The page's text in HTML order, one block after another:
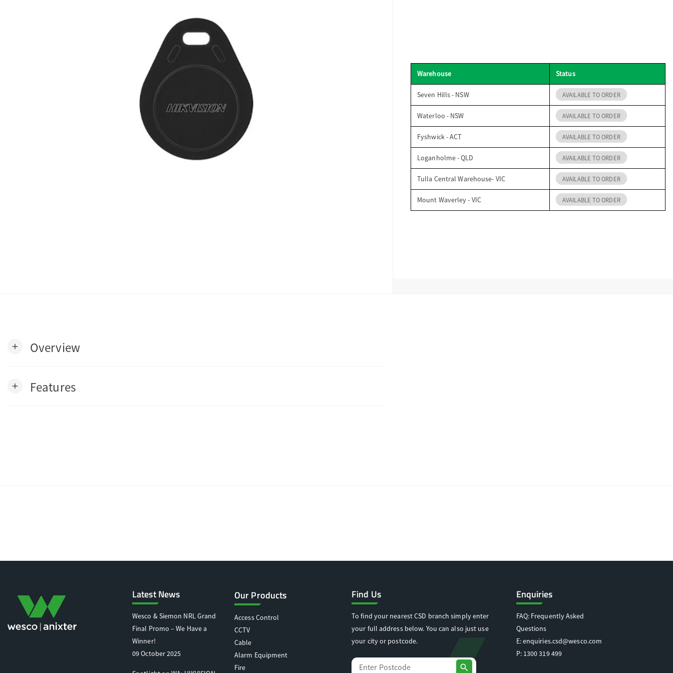
Warehouse Status
Seven Hills - NSW AVAILABLE TO ORDER
Waterloo - NSW AVAILABLE TO ORDER
Fyshwick - ACT AVAILABLE TO ORDER
Loganholme - QLD AVAILABLE TO ORDER
Tulla Central Warehouse- VIC AVAILABLE TO ORDER
Mount Waverley - VIC AVAILABLE TO ORDER
add Overview
add Features
Latest News
Wesco & Siemon NRL Grand
Final Promo – We Have a
Winner!
09 October 2025
Our Products
Access Control
CCTV
Cable
Alarm Equipment
Fire
Find Us
To find your nearest CSD branch simply enter
your full address below. You can also just use
your city or postcode.
search
Enquiries
FAQ: Frequently Asked
Questions
E:enquiries.csd@wesco.com
P: 1300 319 499